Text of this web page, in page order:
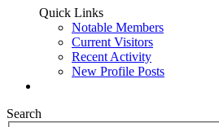
Quick Links
Notable Members
Current Visitors
Recent Activity
New Profile Posts
Search